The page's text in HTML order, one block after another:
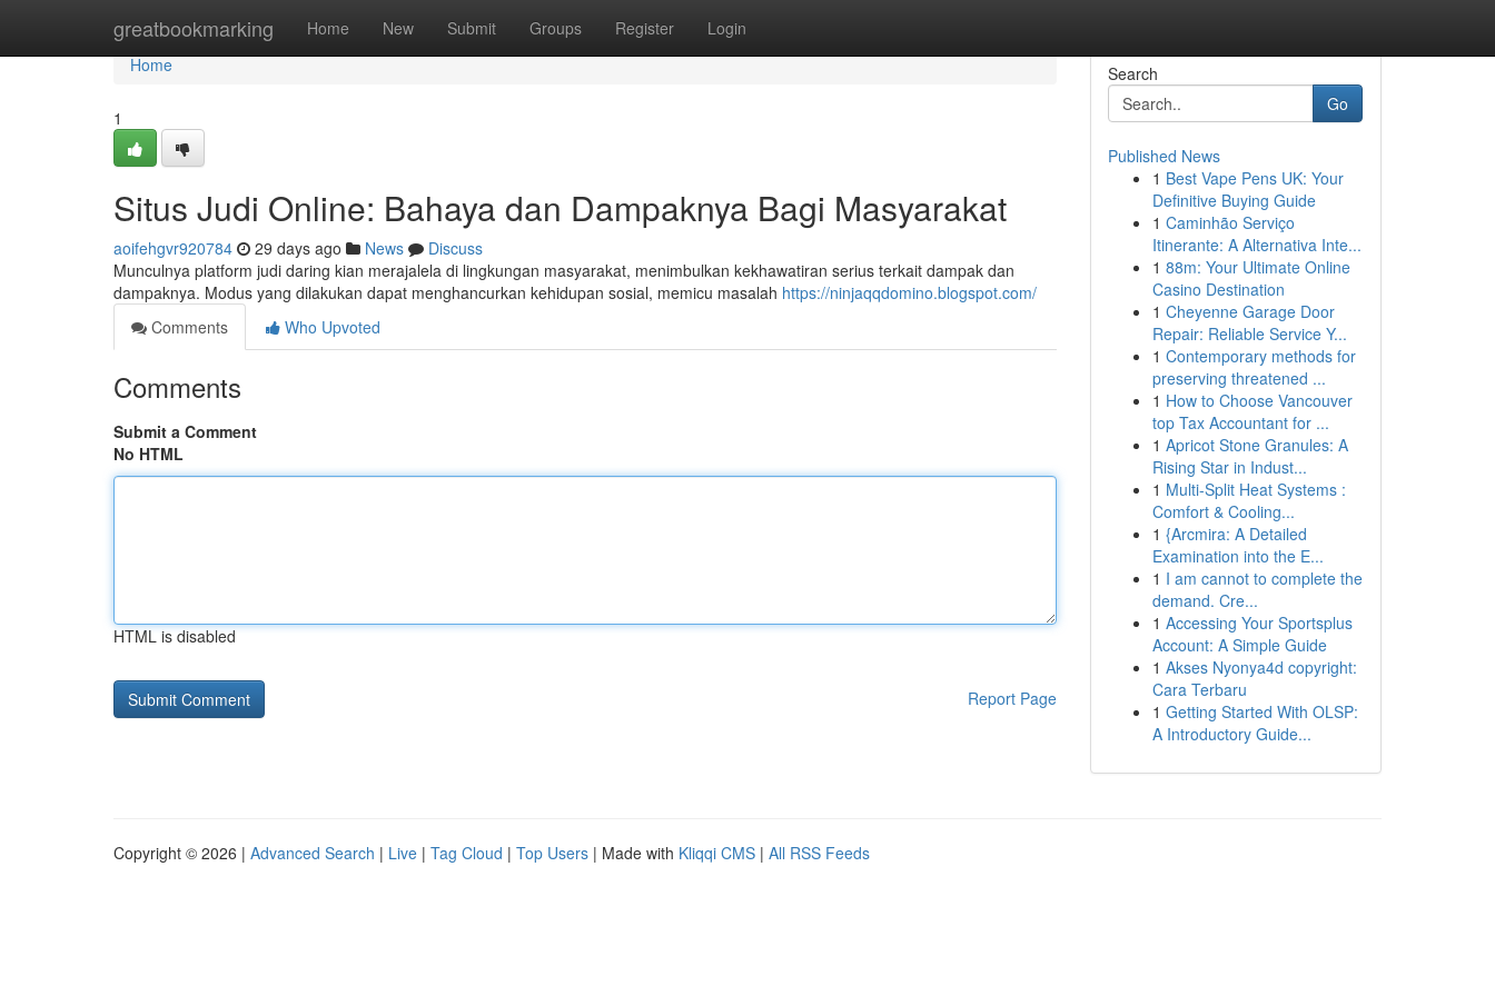
greatbookmarking Home New Submit Groups Register Login
Home
Home
1
Situs Judi Online: Bahaya dan Dampaknya Bagi Masyarakat
aoifehgvr920784 29 days ago News
Discuss
Munculnya platform judi daring kian merajalela di lingkungan masyarakat, menimbulkan kekhawatiran serius terkait dampak dan
dampaknya. Modus yang dilakukan dapat menghancurkan kehidupan sosial, memicu masalah https://ninjaqqdomino.blogspot.com/
Comments
Who Upvoted
Comments
Submit a Comment
No HTML
HTML is disabled
Report Page
Search
Go
Published News
1 Best Vape Pens UK: Your
Definitive Buying Guide
1 Caminhão Serviço
Itinerante: A Alternativa Inte...
1 88m: Your Ultimate Online
Casino Destination
1 Cheyenne Garage Door
Repair: Reliable Service Y...
1 Contemporary methods for
preserving threatened ...
1 How to Choose Vancouver
top Tax Accountant for ...
1 Apricot Stone Granules: A
Rising Star in Indust...
1 Multi-Split Heat Systems :
Comfort & Cooling...
1 {Arcmira: A Detailed
Examination into the E...
1 I am cannot to complete the
demand. Cre...
1 Accessing Your Sportsplus
Account: A Simple Guide
1 Akses Nyonya4d copyright:
Cara Terbaru
1 Getting Started With OLSP:
A Introductory Guide...
Copyright © 2026 | Advanced Search | Live | Tag Cloud | Top Users | Made with Kliqqi CMS | All RSS Feeds